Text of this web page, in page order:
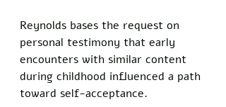
Reynolds bases the request on
personal testimony that early
encounters with similar content
during childhood influenced a path
toward self-acceptance.